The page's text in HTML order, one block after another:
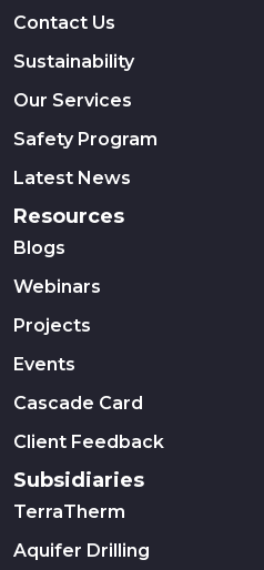
Contact Us
Sustainability
Our Services
Safety Program
Latest News
Resources
Blogs
Webinars
Projects
Events
Cascade Card
Client Feedback
Subsidiaries
TerraTherm
Aquifer Drilling